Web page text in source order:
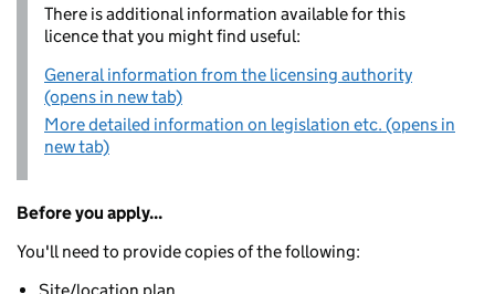
There is additional information available for this
licence that you might find useful:
General information from the licensing authority
(opens in new tab)
More detailed information on legislation etc. (opens in
new tab)
Before you apply...
You'll need to provide copies of the following: